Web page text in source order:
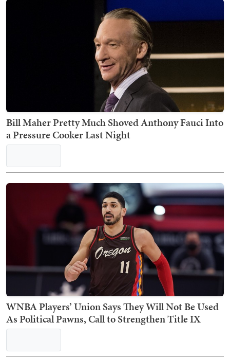
Bill Maher Pretty Much Shoved Anthony Fauci Into
a Pressure Cooker Last Night
WNBA Players’ Union Says They Will Not Be Used
As Political Pawns, Call to Strengthen Title IX